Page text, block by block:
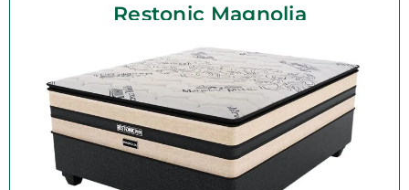
Restonic Magnolia